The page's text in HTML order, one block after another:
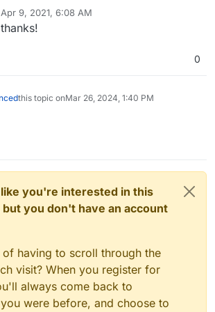
why this happens and what to do.
proxy:TRUSTED_PROXIES=172.18.0.1
file. I can edit the .env file during runtime
/@girish
Apr 9, 2021, 6:08 AM
by
0
this topic onMar 26, 2024, 1:40 PM
you're interested in this
you don't have an account
having to scroll through the
visit? When you register for
always come back to
were before, and choose to